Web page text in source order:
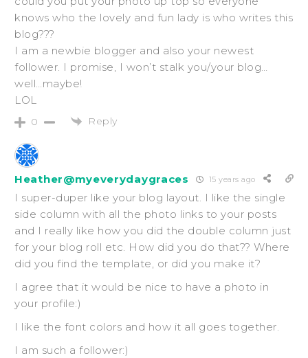
knows who the lovely and fun lady is who writes this
blog???
I am a newbie blogger and also your newest
follower. I promise, I won’t stalk you/your blog…
well…maybe!
LOL
0 Reply
Heather@myeverydaygraces 15 years ago
I super-duper like your blog layout. I like the single
side column with all the photo links to your posts
and I really like how you did the double column just
for your blog roll etc. How did you do that?? Where
did you find the template, or did you make it?
I agree that it would be nice to have a photo in
your profile:)
I like the font colors and how it all goes together.
I am such a follower:)